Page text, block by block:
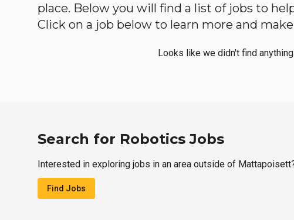
place. Below you will find a list of jobs to
Click on a job below to learn more and
Looks like we didn't find
Search for Robotics Jobs
Interested in exploring jobs in an area outside of
Find Jobs